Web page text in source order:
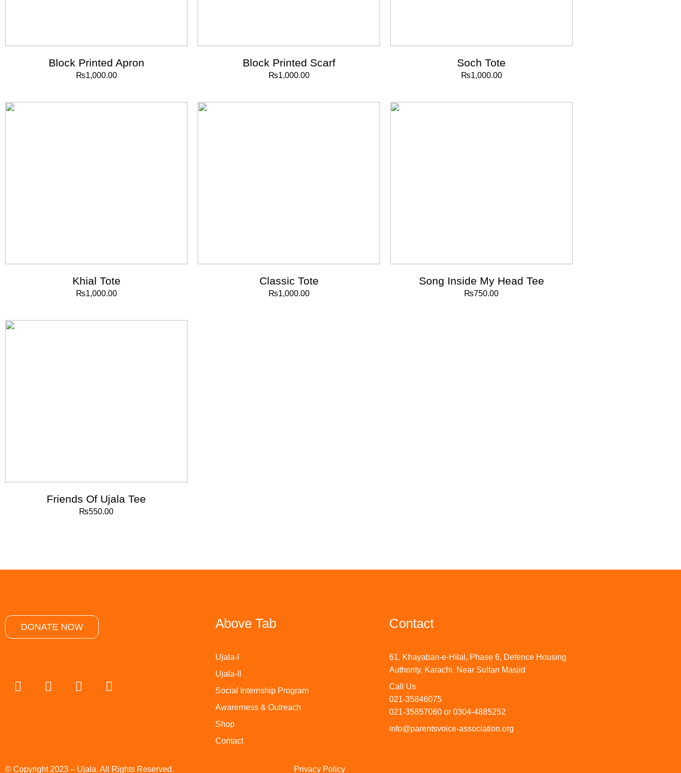
Block Printed Apron
₨1,000.00
Block Printed Scarf
₨1,000.00
Soch Tote
₨1,000.00
Khial Tote
₨1,000.00
Classic Tote
₨1,000.00
Song Inside My Head Tee
₨750.00
Friends Of Ujala Tee
₨550.00
DONATE NOW Above Tab
Ujala-I
Ujala-II
Social Internship Program
Awarerness & Outreach
Shop
Contact
Contact
61, Khayaban-e-Hilal, Phase 6, Defence Housing
Authority, Karachi. Near Sultan Masjid
Call Us
021-35846075
021-35857060 or 0304-4885252
info@parentsvoice-association.org
© Copyright 2023 – Ujala. All Rights Reserved. Privacy Policy